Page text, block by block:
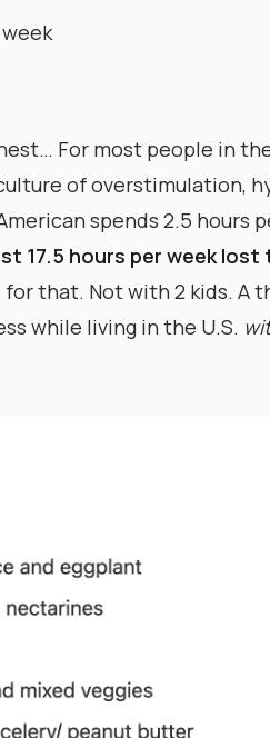
For most people in
culture of overstimulation,
spends 2.5 hours
17.5 hours per week
for that. Not with 2 kids. A
while living in the U.S.